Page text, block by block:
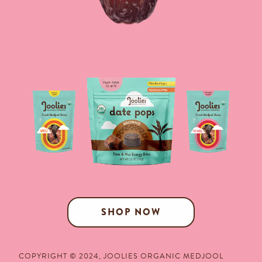
SHOP NOW
COPYRIGHT © 2024, JOOLIES ORGANIC MEDJOOL